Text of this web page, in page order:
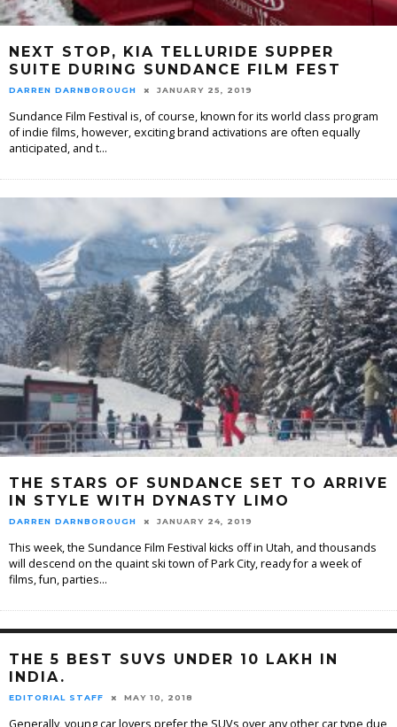
NEXT STOP, KIA TELLURIDE SUPPER
SUITE DURING SUNDANCE FILM FEST
DARREN DARNBOROUGH JANUARY 25, 2019
Sundance Film Festival is, of course, known for its world class program
of indie films, however, exciting brand activations are often equally
anticipated, and t...
THE STARS OF SUNDANCE SET TO ARRIVE
IN STYLE WITH DYNASTY LIMO
DARREN DARNBOROUGH JANUARY 24, 2019
This week, the Sundance Film Festival kicks off in Utah, and thousands
will descend on the quaint ski town of Park City, ready for a week of
films, fun, parties...
THE 5 BEST SUVS UNDER 10 LAKH IN
INDIA.
EDITORIAL STAFF MAY 10, 2018
Generally, young car lovers prefer the SUVs over any other car type due